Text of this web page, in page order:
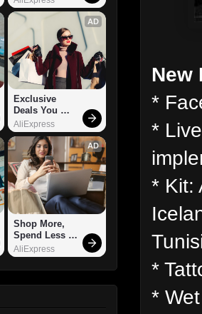
New
*
*
* Kit:
*
*
AD
Exclusive
Deals You
Can't Miss!
AliExpress
AD
Shop More,
Spend Less –
Explore Now!
AliExpress